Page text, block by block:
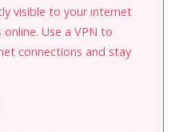
visible to your internet
Use a VPN to
connections and stay